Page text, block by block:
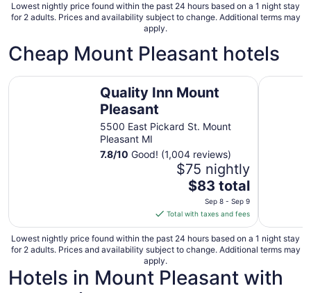
Lowest nightly price found within the past 24 hours based on a 1 night stay
for 2 adults. Prices and availability subject to change. Additional terms may
apply.
Cheap Mount Pleasant hotels
Quality Inn Mount
Pleasant
5500 East Pickard St. Mount
Pleasant MI
7.8/10 Good! (1,004 reviews)
$75 nightly
The
price
is
$83
total
per
from
$83 total
Sep 8 - Sep 9
Total with taxes and fees
Quality Inn Mount Pleasant
Lowest nightly price found within the past 24 hours based on a 1 night stay
for 2 adults. Prices and availability subject to change. Additional terms may
apply.
Hotels in Mount Pleasant with